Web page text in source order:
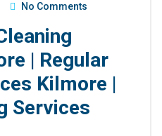
No Comments
| Regular
Kilmore |
Services